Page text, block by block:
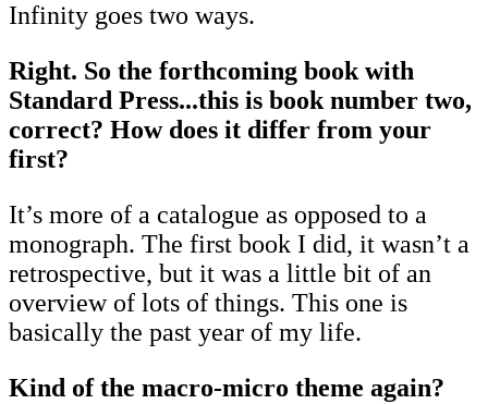
Infinity goes two ways.
Right. So the forthcoming book with
Standard Press...this is book number two,
correct? How does it differ from your
first?
It’s more of a catalogue as opposed to a
monograph. The first book I did, it wasn’t a
retrospective, but it was a little bit of an
overview of lots of things. This one is
basically the past year of my life.
Kind of the macro-micro theme again?